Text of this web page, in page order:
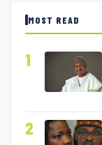
MOST READ
1
2